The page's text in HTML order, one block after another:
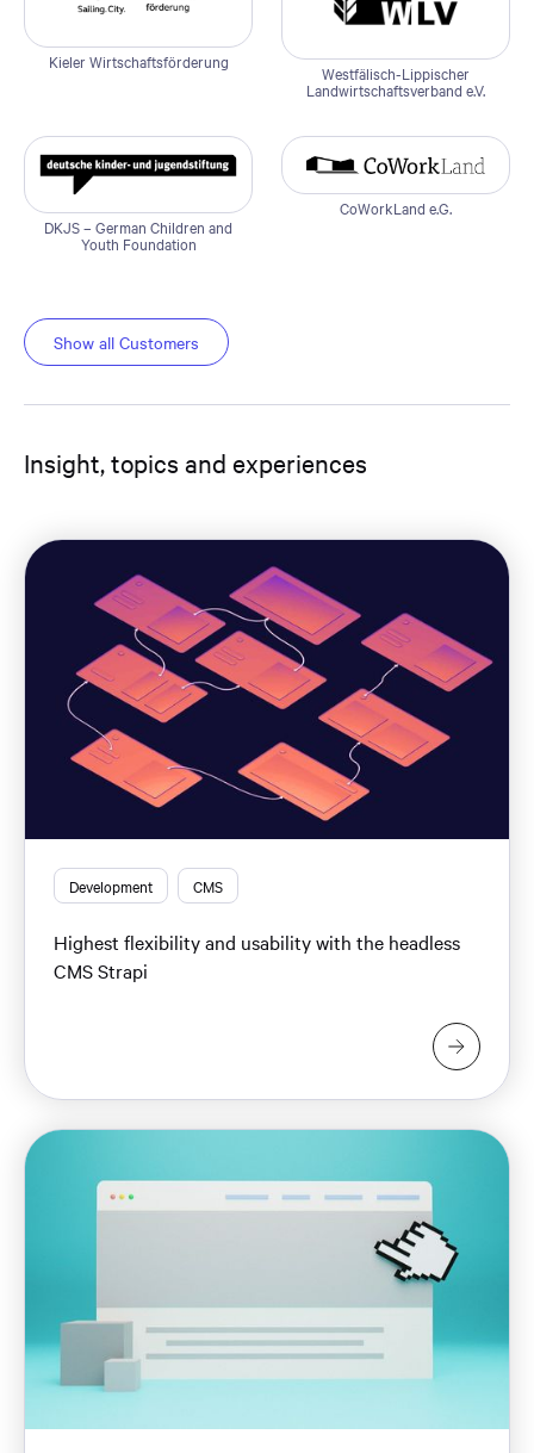
Kieler Wirtschaftsförderung
Westfälisch-Lippischer
Landwirtschaftsverband e.V.
DKJS – German Children and
Youth Foundation
CoWorkLand e.G.
Show all Customers
Insight, topics and experiences
Development CMS
Highest flexibility and usability with the headless
CMS Strapi